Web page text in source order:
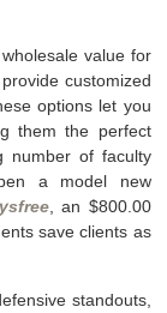
value for
customized
options let you
them the perfect
number of faculty
a model new
, an $800.00
save clients as
standouts,